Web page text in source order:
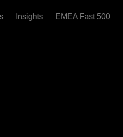
Insights EMEA Fast 500